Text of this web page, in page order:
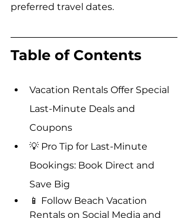
preferred travel dates.
Table of Contents
Vacation Rentals Offer Special
Last-Minute Deals and
Coupons
💡 Pro Tip for Last-Minute
Bookings: Book Direct and
Save Big
📱 Follow Beach Vacation
Rentals on Social Media and